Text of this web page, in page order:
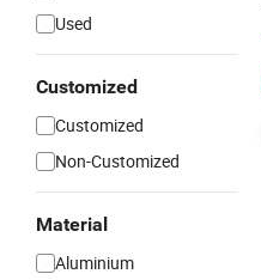
Used
Customized
Customized
Non-Customized
Material
Aluminium